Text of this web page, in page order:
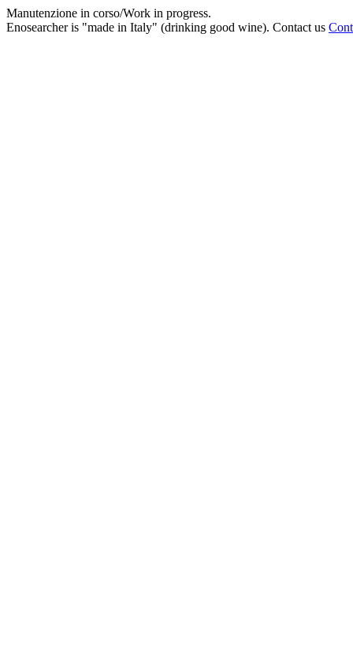
Manutenzione in corso/Work in progress.
Enosearcher is "made in Italy" (drinking good wine). Contact us